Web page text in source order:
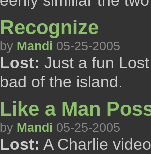
Recognize
by Mandi 05-25-2005
Lost: Just a fun
bad of the island.
Like a Man
by Mandi 05-25-2005
Lost: A Charlie